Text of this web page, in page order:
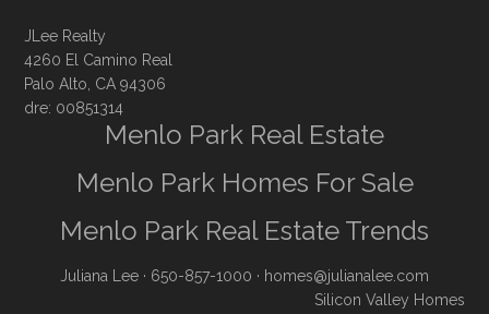
JLee Realty
4260 El Camino Real
Palo Alto, CA 94306
dre: 00851314
Menlo Park Real Estate
Menlo Park Homes For Sale
Menlo Park Real Estate Trends
Juliana Lee · 650-857-1000 · homes@julianalee.com
Silicon Valley Homes